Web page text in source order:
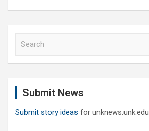
Submit News
Submit story ideas for unknews.unk.edu